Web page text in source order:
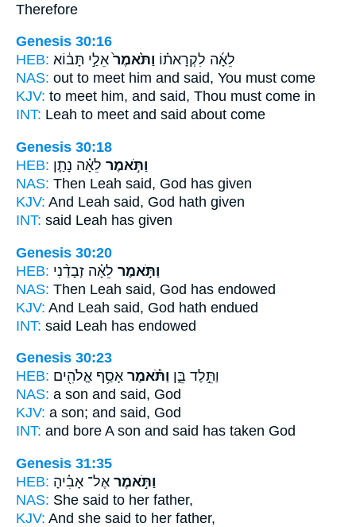
Therefore
Genesis 30:16
HEB:
לֵאָ֜ה לִקְרָאת֗וֹ וַתֹּ֙אמֶר֙ אֵלַ֣י תָּב֔וֹא
NAS: out to meet him and said, You must come
KJV: to meet him, and said, Thou must come in
INT: Leah to meet and said about come
Genesis 30:18
HEB:
וַתֹּ֣אמֶר לֵאָ֗ה נָתַ֤ן
NAS: Then Leah said, God has given
KJV: And Leah said, God hath given
INT: said Leah has given
Genesis 30:20
HEB:
וַתֹּ֣אמֶר לֵאָ֗ה זְבָדַ֨נִי
NAS: Then Leah said, God has endowed
KJV: And Leah said, God hath endued
INT: said Leah has endowed
Genesis 30:23
HEB:
וַתֵּ֣לֶד בֵּ֑ן וַתֹּ֕אמֶר אָסַ֥ף אֱלֹהִ֖ים
NAS: a son and said, God
KJV: a son; and said, God
INT: and bore A son and said has taken God
Genesis 31:35
HEB:
וַתֹּ֣אמֶר אֶל־ אָבִ֗יהָ
NAS: She said to her father,
KJV: And she said to her father,